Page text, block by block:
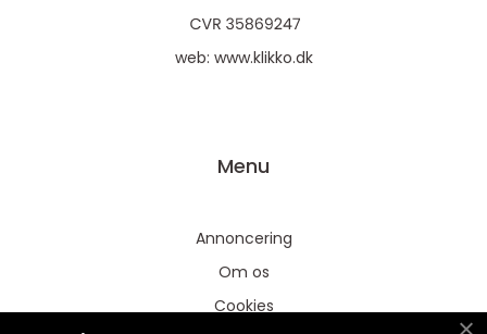
web: www.klikko.dk
Menu
Annoncering
Om os
Cookies